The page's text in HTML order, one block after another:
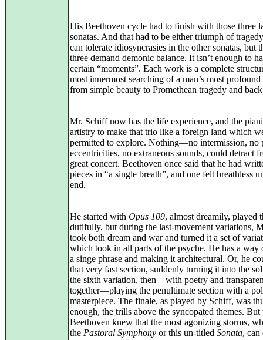
His Beethoven cycle had to finish with those three
sonatas. And that had to be either triumph of
can tolerate idiosyncrasies in the other sonatas, but
three demand demonic balance. It isn’t enough to
certain “moments”. Each work is a complete
most innermost searching of a man’s most
from simple beauty to Promethean tragedy and
Mr. Schiff now has the life experience, and the
artistry to make that trio like a foreign land which
permitted to explore. Nothing—no intermission, no
eccentricities, no extraneous sounds, could detract
great concert. Beethoven once said that he had
pieces in “a single breath”, and one felt breathless
end.
He started with Opus 109, almost dreamily, played
dutifully, but during the last-movement variations,
took both dream and war and turned it a set of
which took in all parts of the psyche. He has a way
a singe phrase and making it architectural. Or, he
that very fast section, suddenly turning it into the
the sixth variation, then—with poetry and
together—playing the penultimate section with a
masterpiece. The finale, as played by Schiff, was
enough, the trills above the syncopated themes. But
Beethoven knew that the most agonizing storms,
the Pastoral Symphony or this un-titled Sonata, can